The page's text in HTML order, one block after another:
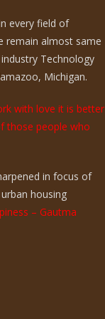
every field of
remain almost same
Technology
Michigan.
with love it is better
those people who
in focus of
housing
– Gautma